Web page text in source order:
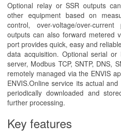
Optional relay or SSR outputs
other equipment based on
control, over-voltage/over-
outputs can also forward metered
port provides quick, easy and
data acquisition. Optional serial
server, Modbus TCP, SNTP, DNS,
remotely managed via the ENVIS
ENVIS.Online service its actual
periodically downloaded and
further processing.
Key features